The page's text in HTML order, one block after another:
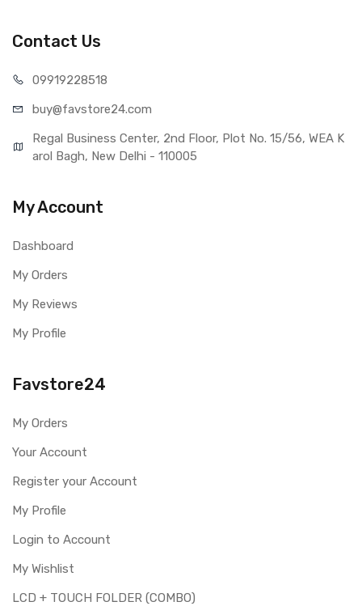
Type
COMPATIBILITY
Compatible Model
AVAILABILITY
Availability
Available to order
Covered in Warranty
Warranty Service Type
Warranty Details
Note:
replacing this part before you buy it.
This part is used to repair faulty upper touch screen
digitizer only. Means you can use this part if you can see
the entire display clearly & only the upper touch glass is
cracked / broken / damaged / not working.
Contact Us
09919228518
buy@favstore24.com
Regal Business Center, 2nd Floor, Plot No. 15/56, WEA K
arol Bagh, New Delhi - 110005
My Account
Dashboard
My Orders
My Reviews
My Profile
Favstore24
My Orders
Your Account
Register your Account
My Profile
Login to Account
My Wishlist
LCD + TOUCH FOLDER (COMBO)